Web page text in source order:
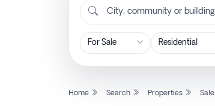
City, community or building
Home Search Properties Sale